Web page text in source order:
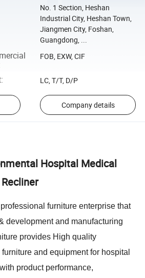
No. 1 Section, Heshan
Industrial City, Heshan Town,
Jiangmen City, Foshan,
Guangdong, ...
FOB, EXW, CIF
: LC, T/T, D/P
Company details
Hospital Medical
furniture enterprise that
development and manufacturing
provides High quality
and equipment for hospital
product performance,